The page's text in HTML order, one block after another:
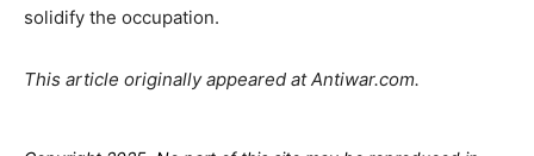
solidify the occupation.
This article originally appeared at Antiwar.com.